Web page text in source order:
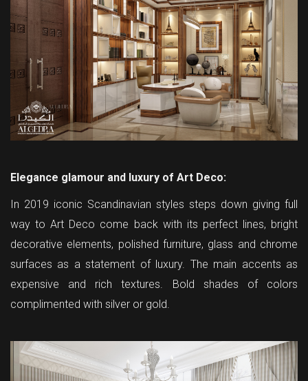
Elegance glamour and luxury of Art Deco:
In 2019 iconic Scandinavian styles steps down giving full
way to Art Deco come back with its perfect lines, bright
decorative elements, polished furniture, glass and chrome
surfaces as a statement of luxury. The main accents as
expensive and rich textures. Bold shades of colors
complimented with silver or gold.